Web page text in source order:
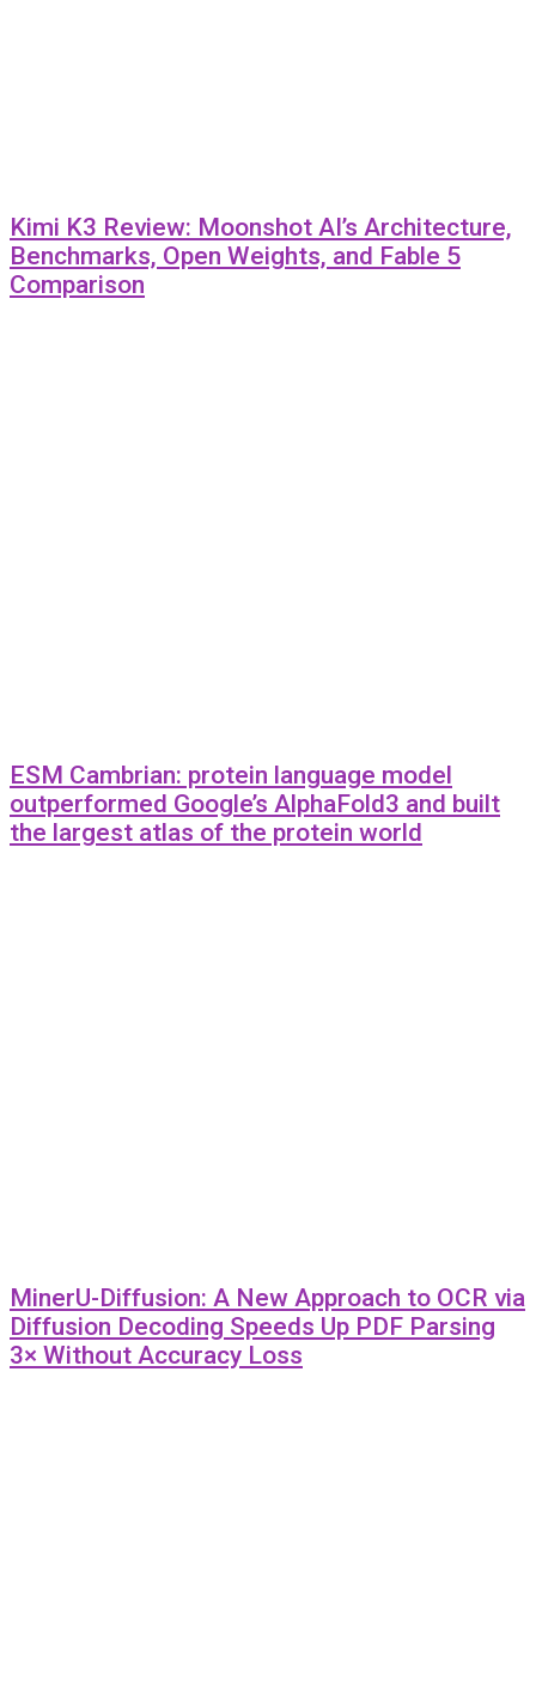
Kimi K3 Review: Moonshot AI’s Architecture,
Benchmarks, Open Weights, and Fable 5
Comparison
ESM Cambrian: protein language model
outperformed Google’s AlphaFold3 and built
the largest atlas of the protein world
MinerU-Diffusion: A New Approach to OCR via
Diffusion Decoding Speeds Up PDF Parsing
3× Without Accuracy Loss